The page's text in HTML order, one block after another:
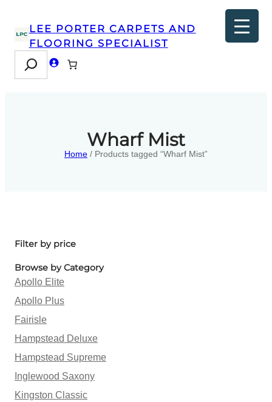
LEE PORTER CARPETS AND
FLOORING SPECIALIST
Search
Wharf Mist
Home / Products tagged “Wharf Mist”
Filter by price
Browse by Category
Apollo Elite
Apollo Plus
Fairisle
Hampstead Deluxe
Hampstead Supreme
Inglewood Saxony
Kingston Classic